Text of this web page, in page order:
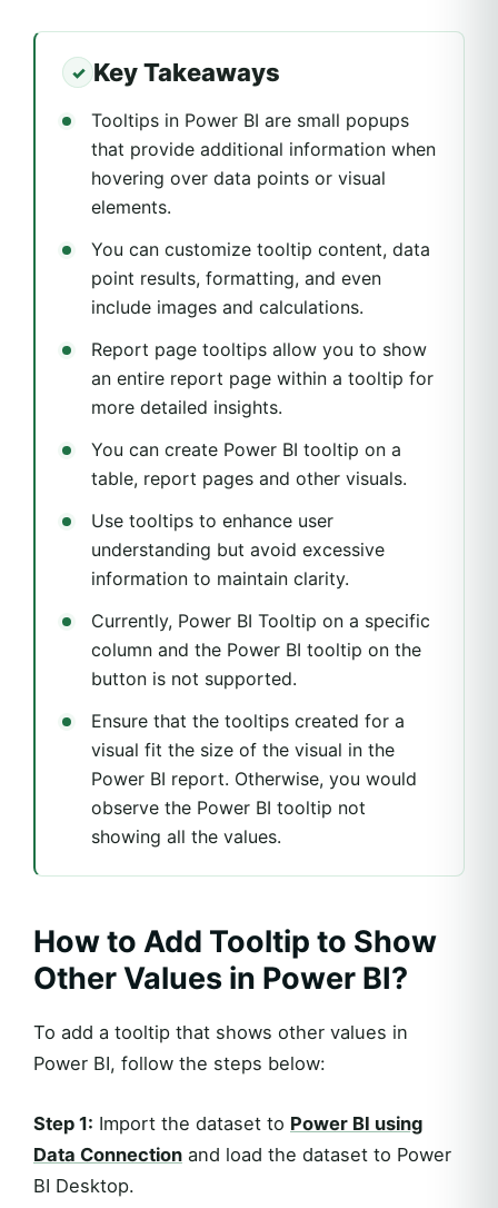
Key Takeaways
Tooltips in Power BI are small popups
that provide additional information when
hovering over data points or visual
elements.
You can customize tooltip content, data
point results, formatting, and even
include images and calculations.
Report page tooltips allow you to show
an entire report page within a tooltip for
more detailed insights.
You can create Power BI tooltip on a
table, report pages and other visuals.
Use tooltips to enhance user
understanding but avoid excessive
information to maintain clarity.
Currently, Power BI Tooltip on a specific
column and the Power BI tooltip on the
button is not supported.
Ensure that the tooltips created for a
visual fit the size of the visual in the
Power BI report. Otherwise, you would
observe the Power BI tooltip not
showing all the values.
How to Add Tooltip to Show
Other Values in Power BI?
To add a tooltip that shows other values in
Power BI, follow the steps below:
Step 1: Import the dataset to Power BI using
Data Connection and load the dataset to Power
BI Desktop.